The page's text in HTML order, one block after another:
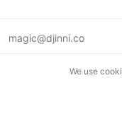
magic@djinni.co
We use